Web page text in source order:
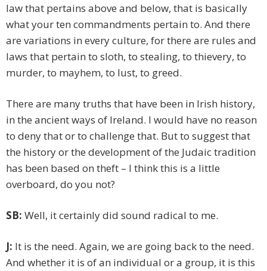
law that pertains above and below, that is basically
what your ten commandments pertain to. And there
are variations in every culture, for there are rules and
laws that pertain to sloth, to stealing, to thievery, to
murder, to mayhem, to lust, to greed.
There are many truths that have been in Irish history,
in the ancient ways of Ireland. I would have no reason
to deny that or to challenge that. But to suggest that
the history or the development of the Judaic tradition
has been based on theft – I think this is a little
overboard, do you not?
SB: Well, it certainly did sound radical to me.
J: It is the need. Again, we are going back to the need.
And whether it is of an individual or a group, it is this